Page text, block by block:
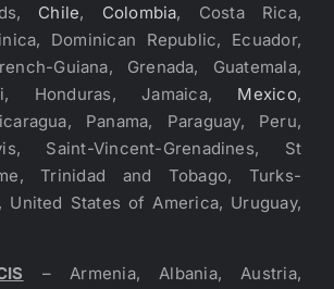
Chile, Colombia, Costa Rica,
Dominican Republic, Ecuador,
Guiana, Grenada, Guatemala,
Honduras, Jamaica, Mexico,
Panama, Paraguay, Peru,
Saint-Vincent-Grenadines, St
Trinidad and Tobago, Turks-
United States of America, Uruguay,
– Armenia, Albania, Austria,